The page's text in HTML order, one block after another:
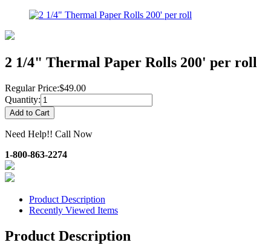
2 1/4" Thermal Paper Rolls 200' per roll
Regular Price:$49.00
Quantity:
Need Help!! Call Now
1-800-863-2274
Product Description
Recently Viewed Items
Product Description